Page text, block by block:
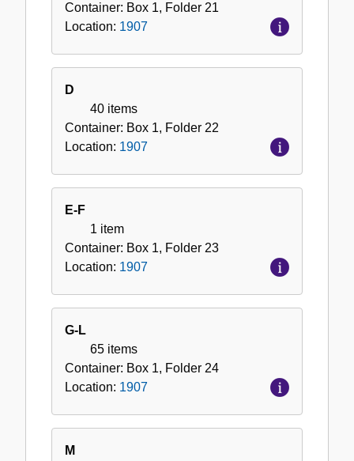
Container: Box 1, Folder 21
Location: 1907
D
40 items
Container: Box 1, Folder 22
Location: 1907
E-F
1 item
Container: Box 1, Folder 23
Location: 1907
G-L
65 items
Container: Box 1, Folder 24
Location: 1907
M